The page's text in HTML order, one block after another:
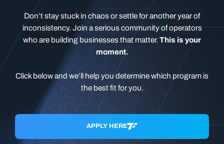
Don’t stay stuck in chaos or settle for another year of
inconsistency. Join a serious community of operators
who are building businesses that matter. This is your
moment.
Click below and we’ll help you determine which program is
the best fit for you.
APPLY HERE